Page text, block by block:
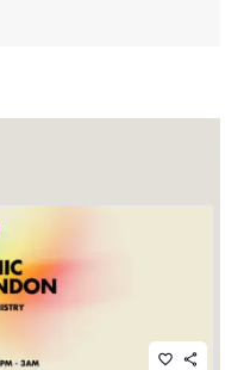
favorite_border share